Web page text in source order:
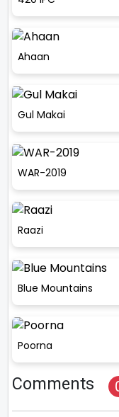
Ahaan
Gul Makai
WAR-2019
Raazi
Blue Mountains
Poorna
Comments